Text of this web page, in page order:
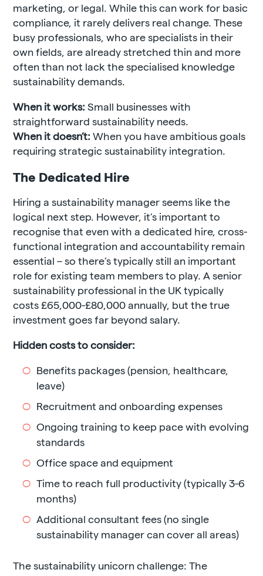
marketing, or legal. While this can work for basic
compliance, it rarely delivers real change. These
busy professionals, who are specialists in their
own fields, are already stretched thin and more
often than not lack the specialised knowledge
sustainability demands.
When it works:Small businesses with
straightforward sustainability needs.
When it doesn’t:When you have ambitious goals
requiring strategic sustainability integration.
The Dedicated Hire
Hiring a sustainability manager seems like the
logical next step. However, it’s important to
recognise that even with a dedicated hire, cross-
functional integration and accountability remain
essential – so there’s typically still an important
role for existing team members to play. A senior
sustainability professional in the UK typically
costs £65,000-£80,000 annually, but the true
investment goes far beyond salary.
Hidden costs to consider:
Benefits packages (pension, healthcare,
leave)
Recruitment and onboarding expenses
Ongoing training to keep pace with evolving
standards
Office space and equipment
Time to reach full productivity (typically 3-6
months)
Additional consultant fees (no single
sustainability manager can cover all areas)
The sustainability unicorn challenge: The